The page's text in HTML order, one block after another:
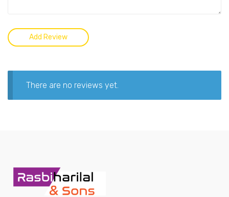
There are no reviews yet.